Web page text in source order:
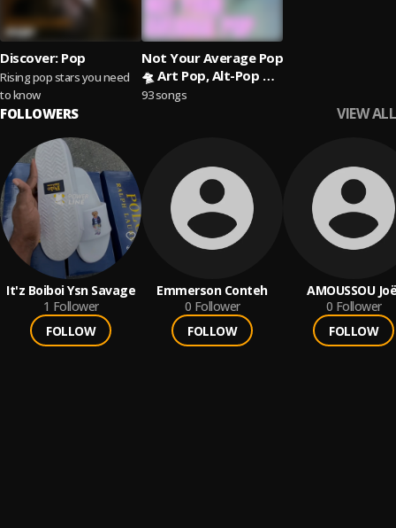
Discover: Pop
Rising pop stars you need
to know
Not Your Average Pop
🛸 Art Pop, Alt-Pop &
Indie Pop
93 songs
FOLLOWERS VIEW ALL
It'z Boiboi Ysn Savage
1 Follower
FOLLOW
Emmerson Conteh
0 Follower
FOLLOW
AMOUSSOU
0 Follower
FOLLOW